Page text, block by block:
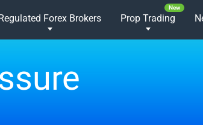
Forex Brokers Prop Trading